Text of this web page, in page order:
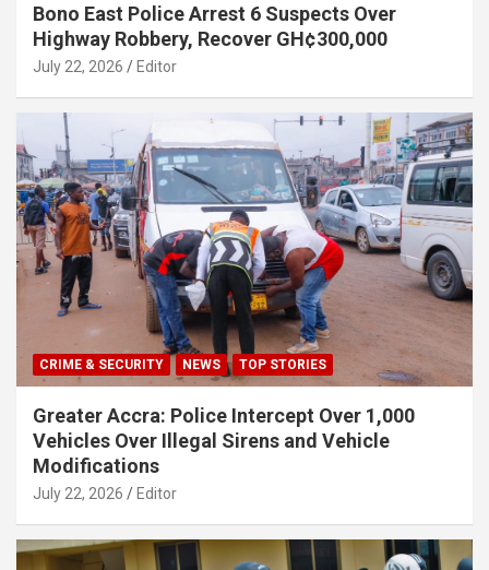
Bono East Police Arrest 6 Suspects Over
Highway Robbery, Recover GH¢300,000
July 22, 2026 Editor
CRIME & SECURITY NEWS TOP STORIES
Greater Accra: Police Intercept Over 1,000
Vehicles Over Illegal Sirens and Vehicle
Modifications
July 22, 2026 Editor